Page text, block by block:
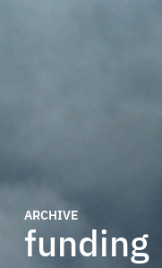
ARCHIVE
funding